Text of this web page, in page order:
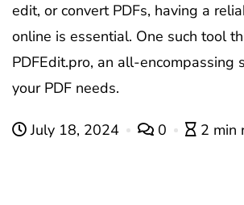
edit, or convert PDFs, having a
online is essential. One such tool
PDFEdit.pro, an all-encompassing
your PDF needs.
July 18, 2024 0 2 min